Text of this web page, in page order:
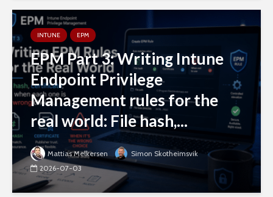
INTUNE EPM
EPM Part 3: Writing Intune
Endpoint Privilege
Management rules for the
real world: File hash,...
Mattias Melkersen
Simon Skotheimsvik
2026-07-03